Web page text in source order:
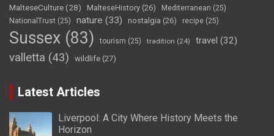
MalteseCulture(28) MalteseHistory (26) Mediterranean (25)
NationalTrust (25) nature (33) nostalgia (26) recipe (25)
Sussex (83) tourism (25) tradition (24) travel (32)
valletta (43) wildlife (27)
Latest Articles
Liverpool: A City Where History Meets the
Horizon